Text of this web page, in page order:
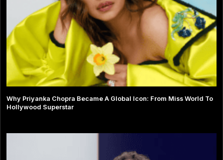
Why Priyanka Chopra Became A Global Icon: From Miss World To
Hollywood Superstar